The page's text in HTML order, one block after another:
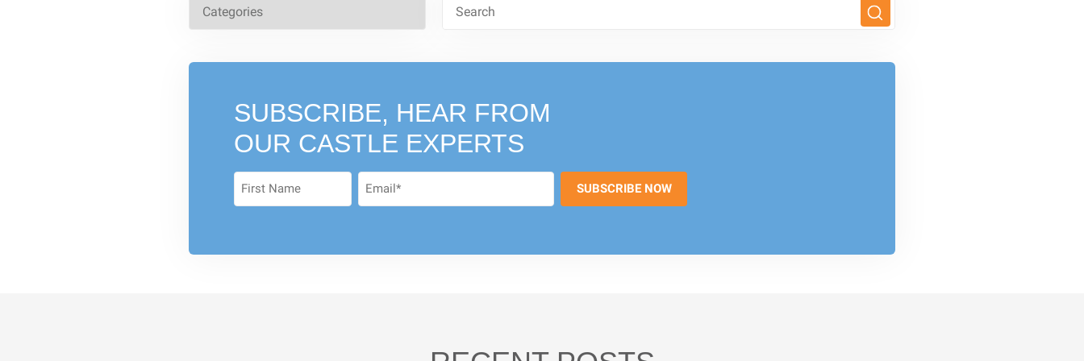
SUBSCRIBE, HEAR FROM
OUR CASTLE EXPERTS